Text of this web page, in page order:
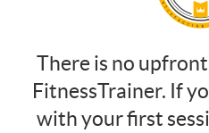
There is no
FitnessTrainer. If
with your first